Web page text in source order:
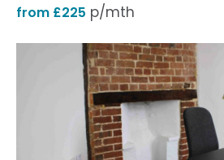
from £225 p/mth